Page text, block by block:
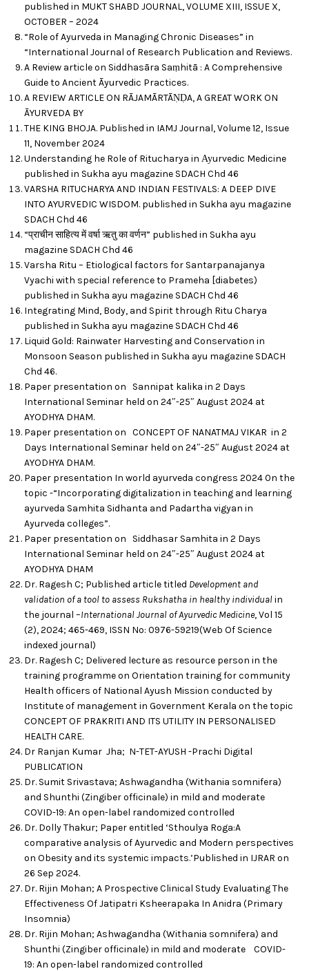
published in MUKT SHABD JOURNAL, VOLUME XIII, ISSUE X,
OCTOBER – 2024
“Role of Ayurveda in Managing Chronic Diseases” in
“International Journal of Research Publication and Reviews.
A Review article on Siddhasāra Saṃhitā : A Comprehensive
Guide to Ancient Āyurvedic Practices.
A REVIEW ARTICLE ON RĀJAMĀRTĀṆḌA, A GREAT WORK ON
ĀYURVEDA BY
THE KING BHOJA. Published in IAMJ Journal, Volume 12, Issue
11, November 2024
Understanding he Role of Ritucharya in Ауurvedic Medicine
published in Sukha ayu magazine SDACH Chd 46
VARSHA RITUCHARYA AND INDIAN FESTIVALS: A DEEP DIVE
INTO AYURVEDIC WISDOM. published in Sukha ayu magazine
SDACH Chd 46
“प्राचीन साहित्य में वर्षा ऋतु का वर्णन” published in Sukha ayu
magazine SDACH Chd 46
Varsha Ritu – Etiological factors for Santarpanajanya
Vyachi with special reference to Prameha [diabetes)
published in Sukha ayu magazine SDACH Chd 46
Integrating Mind, Body, and Spirit through Ritu Charya
published in Sukha ayu magazine SDACH Chd 46
Liquid Gold: Rainwater Harvesting and Conservation in
Monsoon Season published in Sukha ayu magazine SDACH
Chd 46.
Paper presentation on Sannipat kalika in 2 Days
International Seminar held on 24″-25″ August 2024 at
AYODHYA DHAM.
Paper presentation on CONCEPT OF NANATMAJ VIKAR in 2
Days International Seminar held on 24″-25″ August 2024 at
AYODHYA DHAM.
Paper presentation In world ayurveda congress 2024 0n the
topic -“Incorporating digitalization in teaching and learning
ayurveda Samhita Sidhanta and Padartha vigyan in
Ayurveda colleges”.
Paper presentation on Siddhasar Samhita in 2 Days
International Seminar held on 24″-25″ August 2024 at
AYODHYA DHAM
Dr. Ragesh C; Published article titled Development and
validation of a tool to assess Rukshatha in healthy individualin
the journal –International Journal of Ayurvedic Medicine, Vol 15
(2), 2024; 465-469, ISSN No: 0976-59219(Web Of Science
indexed journal)
Dr. Ragesh C; Delivered lecture as resource person in the
training programme on Orientation training for community
Health officers of National Ayush Mission conducted by
Institute of management in Government Kerala on the topic
CONCEPT OF PRAKRITI AND ITS UTILITY IN PERSONALISED
HEALTH CARE.
Dr Ranjan Kumar Jha; N-TET-AYUSH -Prachi Digital
PUBLICATION
Dr. Sumit Srivastava; Ashwagandha (Withania somnifera)
and Shunthi (Zingiber officinale) in mild and moderate
COVID-19: An open-label randomized controlled
Dr. Dolly Thakur; Paper entitled ‘Sthoulya Roga:A
comparative analysis of Ayurvedic and Modern perspectives
on Obesity and its systemic impacts.’Published in IJRAR on
26 Sep 2024.
Dr. Rijin Mohan; A Prospective Clinical Study Evaluating The
Effectiveness Of Jatipatri Ksheerapaka In Anidra (Primary
Insomnia)
Dr. Rijin Mohan; Ashwagandha (Withania somnifera) and
Shunthi (Zingiber officinale) in mild and moderate COVID-
19: An open-label randomized controlled